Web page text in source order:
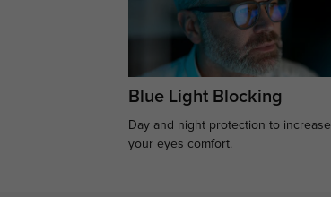
Blue Light Blocking
Day and night protection to increase
your eyes comfort.